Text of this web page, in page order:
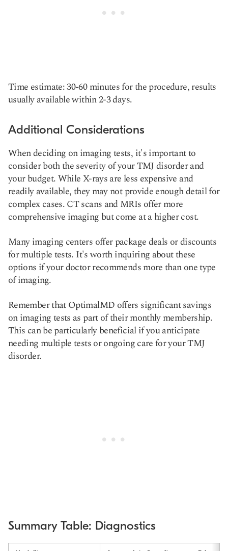
Time estimate: 30-60 minutes for the procedure, results
usually available within 2-3 days.
Additional Considerations
When deciding on imaging tests, it's important to
consider both the severity of your TMJ disorder and
your budget. While X-rays are less expensive and
readily available, they may not provide enough detail for
complex cases. CT scans and MRIs offer more
comprehensive imaging but come at a higher cost.
Many imaging centers offer package deals or discounts
for multiple tests. It's worth inquiring about these
options if your doctor recommends more than one type
of imaging.
Remember that OptimalMD offers significant savings
on imaging tests as part of their monthly membership.
This can be particularly beneficial if you anticipate
needing multiple tests or ongoing care for your TMJ
disorder.
Summary Table: Diagnostics